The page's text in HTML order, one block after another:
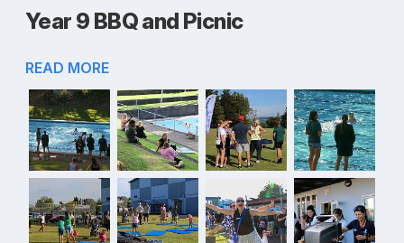
Year 9 BBQ and Picnic
READ MORE